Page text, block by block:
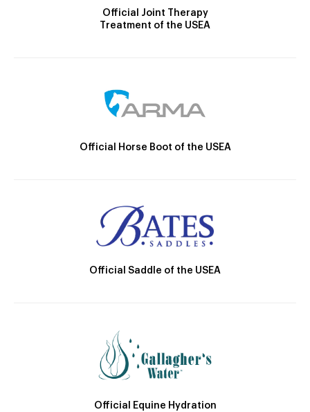
Official Joint Therapy
Treatment of the USEA
Official Horse Boot of the USEA
Official Saddle of the USEA
Official Equine Hydration